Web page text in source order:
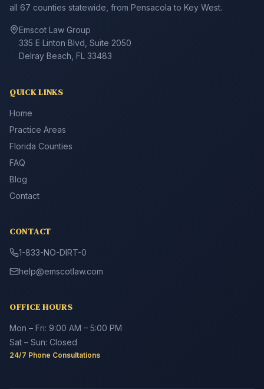
all 67 counties statewide, from Pensacola to Key West.
Emscot Law Group
335 E Linton Blvd, Suite 2050
Delray Beach, FL 33483
QUICK LINKS
Home
Practice Areas
Florida Counties
FAQ
Blog
Contact
CONTACT
1-833-NO-DIRT-0
help@emscotlaw.com
OFFICE HOURS
Mon – Fri: 9:00 AM – 5:00 PM
Sat – Sun: Closed
24/7 Phone Consultations